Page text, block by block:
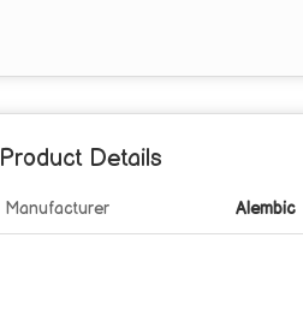
Product Details
Manufacturer Alembic